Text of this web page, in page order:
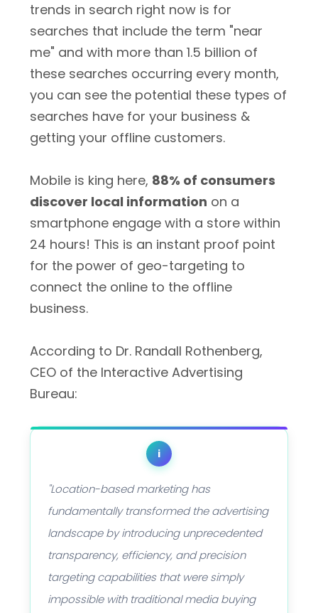
trends in search right now is for
searches that include the term "near
me" and with more than 1.5 billion of
these searches occurring every month,
you can see the potential these types of
searches have for your business &
getting your offline customers.
Mobile is king here, 88% of consumers
discover local information on a
smartphone engage with a store within
24 hours! This is an instant proof point
for the power of geo-targeting to
connect the online to the offline
business.
According to Dr. Randall Rothenberg,
CEO of the Interactive Advertising
Bureau:
i
"Location-based marketing has
fundamentally transformed the advertising
landscape by introducing unprecedented
transparency, efficiency, and precision
targeting capabilities that were simply
impossible with traditional media buying